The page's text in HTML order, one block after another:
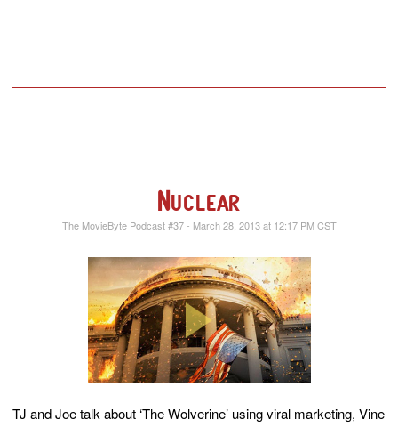
Nuclear
The MovieByte Podcast #37 - March 28, 2013 at 12:17 PM CST
TJ and Joe talk about ‘The Wolverine’ using viral marketing, Vine